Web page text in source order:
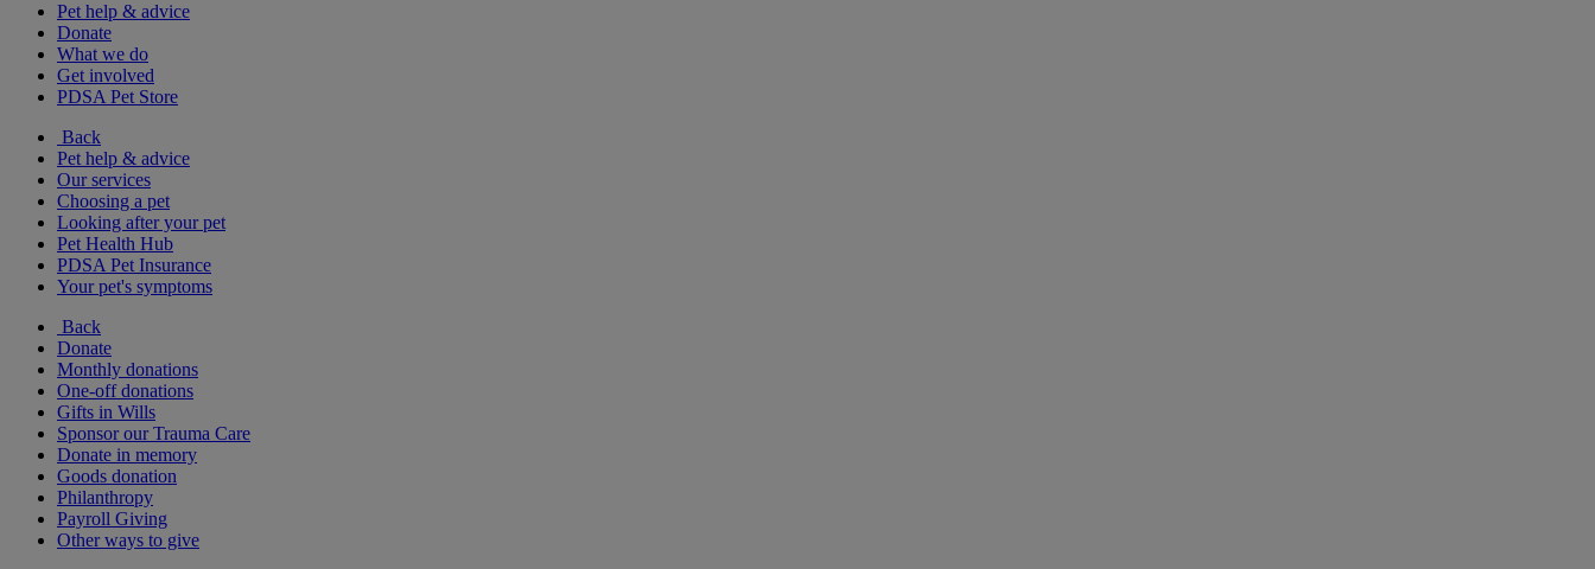
Pet help & advice
Donate
What we do
Get involved
PDSA Pet Store
Back
Pet help & advice
Our services
Choosing a pet
Looking after your pet
Pet Health Hub
PDSA Pet Insurance
Your pet's symptoms
Back
Donate
Monthly donations
One-off donations
Gifts in Wills
Sponsor our Trauma Care
Donate in memory
Goods donation
Philanthropy
Payroll Giving
Other ways to give